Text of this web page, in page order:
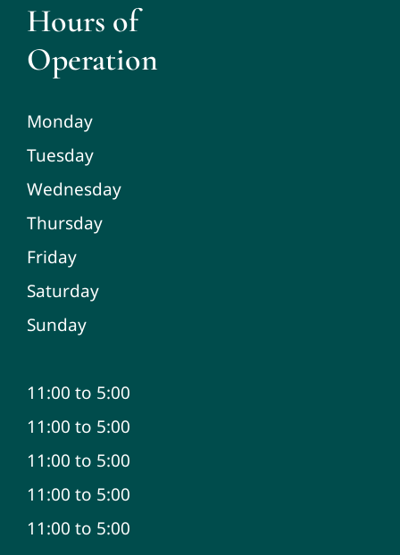
Hours of
Operation
Monday
Tuesday
Wednesday
Thursday
Friday
Saturday
Sunday
11:00 to 5:00
11:00 to 5:00
11:00 to 5:00
11:00 to 5:00
11:00 to 5:00